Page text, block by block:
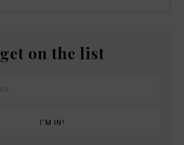
get on the list